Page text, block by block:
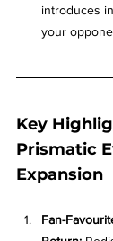
introduces
your
Key
Prismatic
Expansion
Fan-